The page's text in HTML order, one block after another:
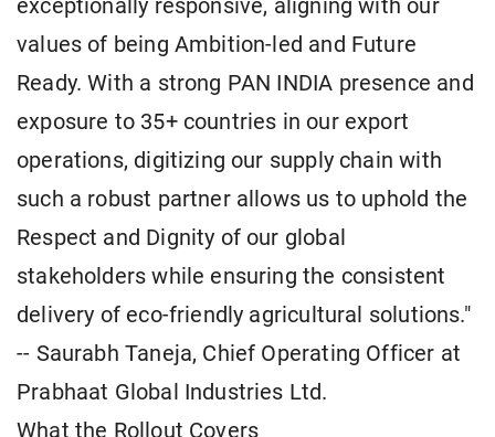
exceptionally responsive, aligning with our
values of being Ambition-led and Future
Ready. With a strong PAN INDIA presence and
exposure to 35+ countries in our export
operations, digitizing our supply chain with
such a robust partner allows us to uphold the
Respect and Dignity of our global
stakeholders while ensuring the consistent
delivery of eco-friendly agricultural solutions."
-- Saurabh Taneja, Chief Operating Officer at
Prabhaat Global Industries Ltd.
What the Rollout Covers